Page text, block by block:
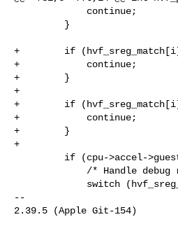
+        if
+            continue;
+        }
+
+        if
+            continue;
+        }
+
--
2.39.5 (Apple Git-154)